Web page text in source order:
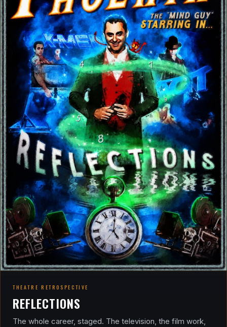
THEATRE RETROSPECTIVE
REFLECTIONS
The whole career, staged. The television, the film work,